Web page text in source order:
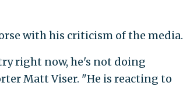
with his criticism of the media.
right now, he's not doing
Matt Viser. "He is reacting to